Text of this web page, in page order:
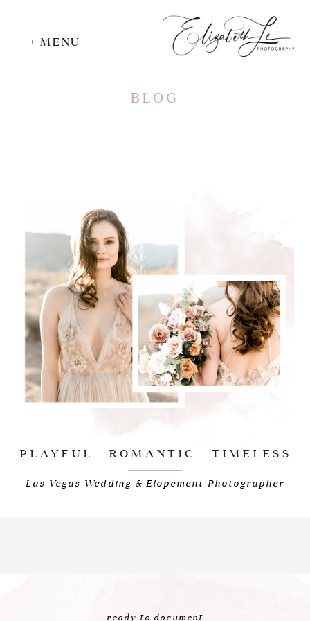
+ MENU
BLOG
Las Vegas Wedding & Elopement Photographer
PLAYFUL . ROMANTIC . TIMELESS
ready to document